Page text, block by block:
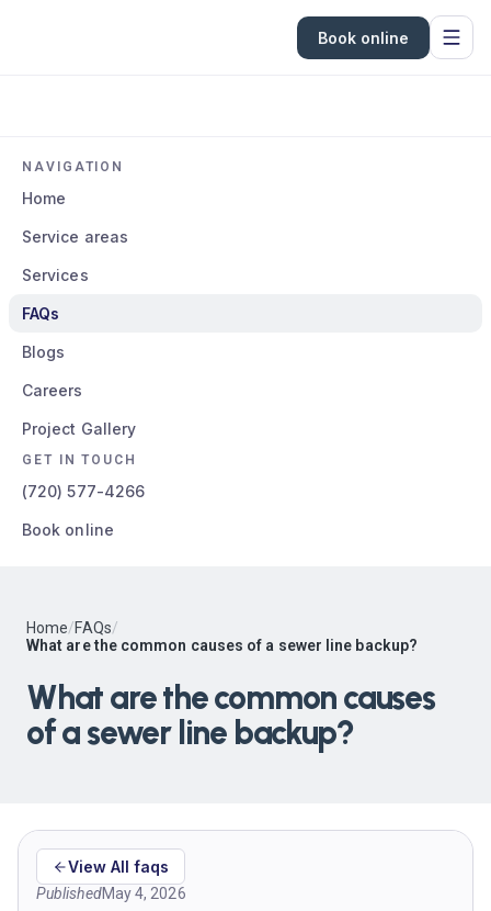
Book online
NAVIGATION
Home
Service areas
Services
FAQs
Blogs
Careers
Project Gallery
GET IN TOUCH
(720) 577-4266
Book online
Home/FAQs/
What are the common causes of a sewer line backup?
What are the common causes
of a sewer line backup?
View All faqs
PublishedMay 4, 2026